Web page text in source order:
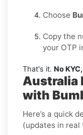
Choose
Copy the
your OTP
That's it. No
Australia
with
Here’s a quick
(updates in real